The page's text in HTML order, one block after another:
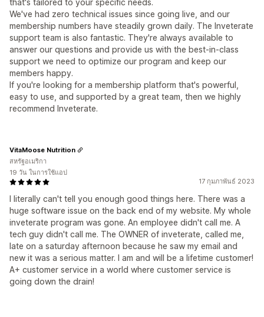
that's tailored to your specific needs.
We've had zero technical issues since going live, and our
membership numbers have steadily grown daily. The Inveterate
support team is also fantastic. They're always available to
answer our questions and provide us with the best-in-class
support we need to optimize our program and keep our
members happy.
If you're looking for a membership platform that's powerful,
easy to use, and supported by a great team, then we highly
recommend Inveterate.
17 กุมภาพันธ์ 2023
I literally can't tell you enough good things here. There was a
huge software issue on the back end of my website. My whole
inveterate program was gone. An employee didn't call me. A
tech guy didn't call me. The OWNER of inveterate, called me,
late on a saturday afternoon because he saw my email and
new it was a serious matter. I am and will be a lifetime customer!
A+ customer service in a world where customer service is
going down the drain!
VitaMoose Nutrition
สหรัฐอเมริกา
19 วัน ในการใช้แอป